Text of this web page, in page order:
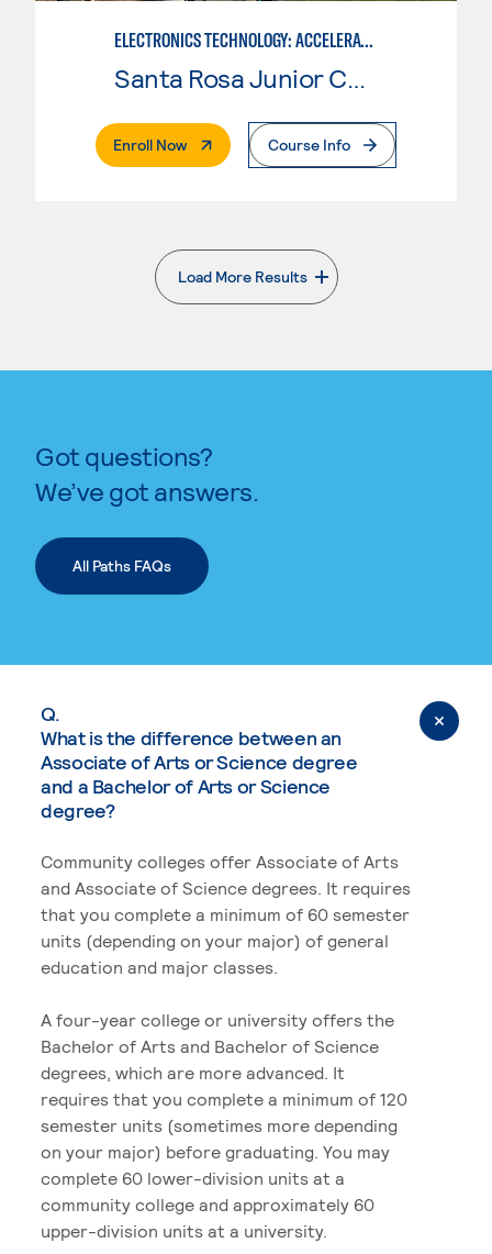
ELECTRONICS TECHNOLOGY: ACCELERATED
Enroll Now. External PageCourse Info
Load More Results
. External page
Got questions?
We’ve got answers.
All Paths FAQs
Q.
What is the difference between an
Associate of Arts or Science degree
and a Bachelor of Arts or Science
degree?
Community colleges offer Associate of Arts
and Associate of Science degrees. It requires
that you complete a minimum of 60 semester
units (depending on your major) of general
education and major classes.
A four-year college or university offers the
Bachelor of Arts and Bachelor of Science
degrees, which are more advanced. It
requires that you complete a minimum of 120
semester units (sometimes more depending
on your major) before graduating. You may
complete 60 lower-division units at a
community college and approximately 60
upper-division units at a university.